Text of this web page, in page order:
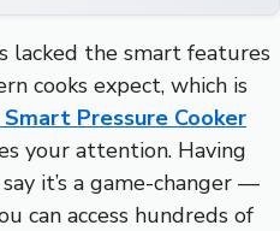
lacked the smart features
cooks expect, which is
Smart Pressure Cooker
your attention. Having
it’s a game-changer —
can access hundreds of